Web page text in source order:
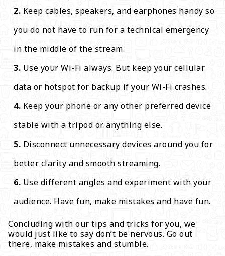
Keep cables, speakers, and earphones handy so
you do not have to run for a technical emergency
in the middle of the stream.
Use your Wi-Fi always. But keep your cellular
data or hotspot for backup if your Wi-Fi crashes.
Keep your phone or any other preferred device
stable with a tripod or anything else.
Disconnect unnecessary devices around you for
better clarity and smooth streaming.
Use different angles and experiment with your
audience. Have fun, make mistakes and have fun.
Concluding with our tips and tricks for you, we
would just like to say don’t be nervous. Go out
there, make mistakes and stumble.